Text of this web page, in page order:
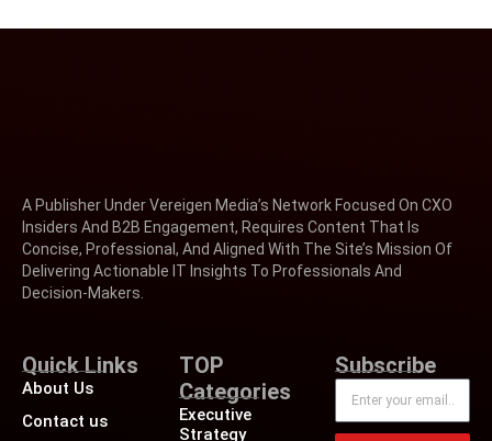
A Publisher Under Vereigen Media’s Network Focused On CXO
Insiders And B2B Engagement, Requires Content That Is
Concise, Professional, And Aligned With The Site’s Mission Of
Delivering Actionable IT Insights To Professionals And
Decision-Makers.
Quick Links
About Us
Contact us
TOP
Categories
Executive
Strategy
Subscribe